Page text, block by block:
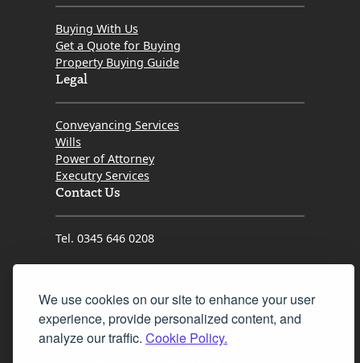
We use cookies on our site to enhance your user
experience, provide personalized content, and
analyze our traffic. Cookie Policy.
Buying With Us
Get a Quote for Buying
Property Buying Guide
Legal
Conveyancing Services
Wills
Power of Attorney
Executry Services
Contact Us
Tel. 0345 646 0208
Fax 0131 777 2642
hello@mov8realestate.com